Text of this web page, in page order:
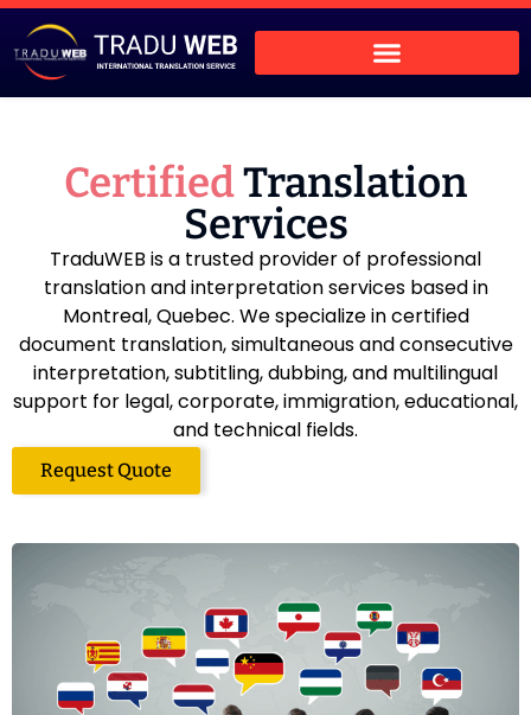
CertifiedTranslation
Services
TraduWEB is a trusted provider of professional
translation and interpretation services based in
Montreal, Quebec. We specialize in certified
document translation, simultaneous and consecutive
interpretation, subtitling, dubbing, and multilingual
support for legal, corporate, immigration, educational,
and technical fields.
Request Quote